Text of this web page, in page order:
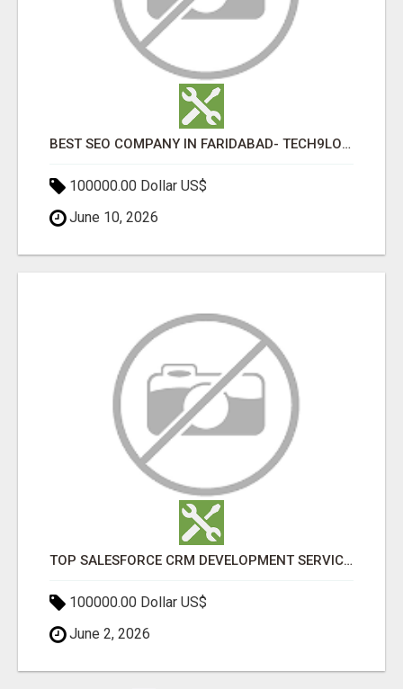
BEST SEO COMPANY IN FARIDABAD- TECH9LOGY CREATORS
100000.00 Dollar US$
June 10, 2026
TOP SALESFORCE CRM DEVELOPMENT SERVICES COMPANY IN INDIA
100000.00 Dollar US$
June 2, 2026